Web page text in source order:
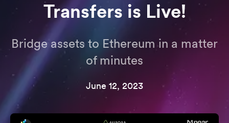
Transfers is Live!
Bridge assets to Ethereum in a matter
of minutes
June 12, 2023